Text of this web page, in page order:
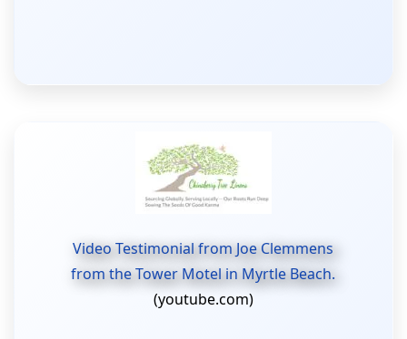
Video Testimonial from Joe Clemmens
from the Tower Motel in Myrtle Beach.
(youtube.com)